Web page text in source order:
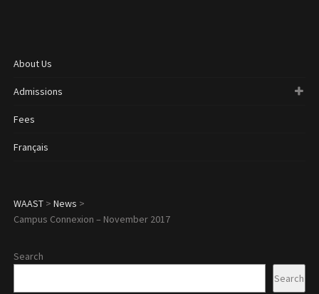
About Us
Admissions
Fees
Français
WAAST> News >
Campus Connexion – November 2017
Search
Search